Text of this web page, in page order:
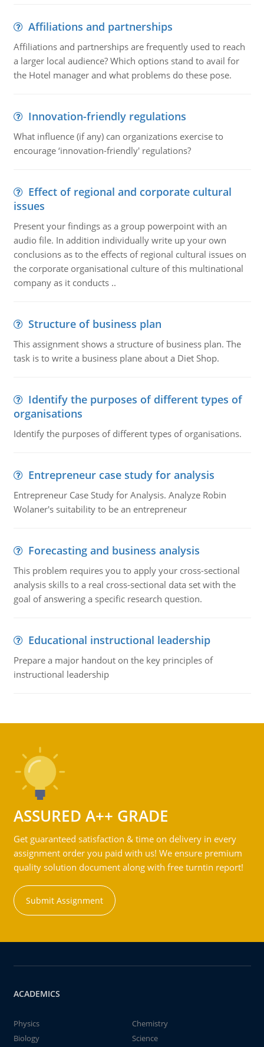
Affiliations and partnerships
Affiliations and partnerships are frequently used to reach
a larger local audience? Which options stand to avail for
the Hotel manager and what problems do these pose.
Innovation-friendly regulations
What influence (if any) can organizations exercise to
encourage ‘innovation-friendly' regulations?
Effect of regional and corporate cultural
issues
Present your findings as a group powerpoint with an
audio file. In addition individually write up your own
conclusions as to the effects of regional cultural issues on
the corporate organisational culture of this multinational
company as it conducts ..
Structure of business plan
This assignment shows a structure of business plan. The
task is to write a business plane about a Diet Shop.
Identify the purposes of different types of
organisations
Identify the purposes of different types of organisations.
Entrepreneur case study for analysis
Entrepreneur Case Study for Analysis. Analyze Robin
Wolaner's suitability to be an entrepreneur
Forecasting and business analysis
This problem requires you to apply your cross-sectional
analysis skills to a real cross-sectional data set with the
goal of answering a specific research question.
Educational instructional leadership
Prepare a major handout on the key principles of
instructional leadership
ASSURED A++ GRADE
Get guaranteed satisfaction & time on delivery in every
assignment order you paid with us! We ensure premium
quality solution document along with free turntin report!
Submit Assignment
ACADEMICS
Physics
Chemistry
Biology
Science